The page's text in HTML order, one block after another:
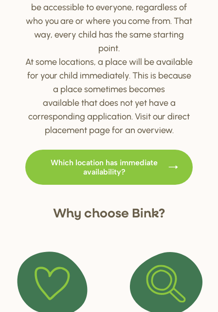
be accessible to everyone, regardless of
who you are or where you come from. That
way, every child has the same starting
point.
At some locations, a place will be available
for your child immediately. This is because
a place sometimes becomes
available that does not yet have a
corresponding application. Visit our direct
placement page for an overview.
Which location has immediate
availability?
Why choose Bink?